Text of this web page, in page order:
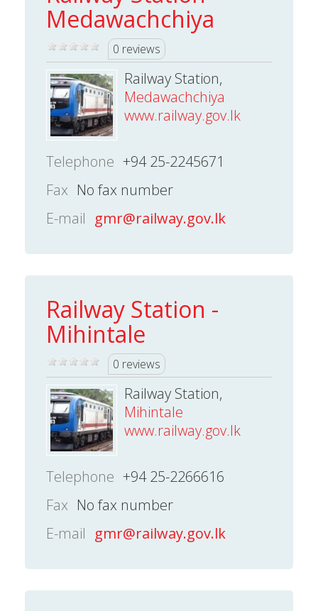
Medawachchiya
0 reviews
Railway Station,
Medawachchiya
www.railway.gov.lk
Telephone +94 25-2245671
Fax No fax number
E-mail gmr@railway.gov.lk
Railway Station -
Mihintale
0 reviews
Railway Station,
Mihintale
www.railway.gov.lk
Telephone +94 25-2266616
Fax No fax number
E-mail gmr@railway.gov.lk